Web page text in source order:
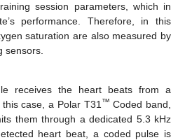
session parameters, which in
performance. Therefore, in this
saturation are also measured by
sensors.
receives the heart beats from a
case, a Polar T31 ™ Coded band,
them through a dedicated 5.3 kHz
heart beat, a coded pulse is